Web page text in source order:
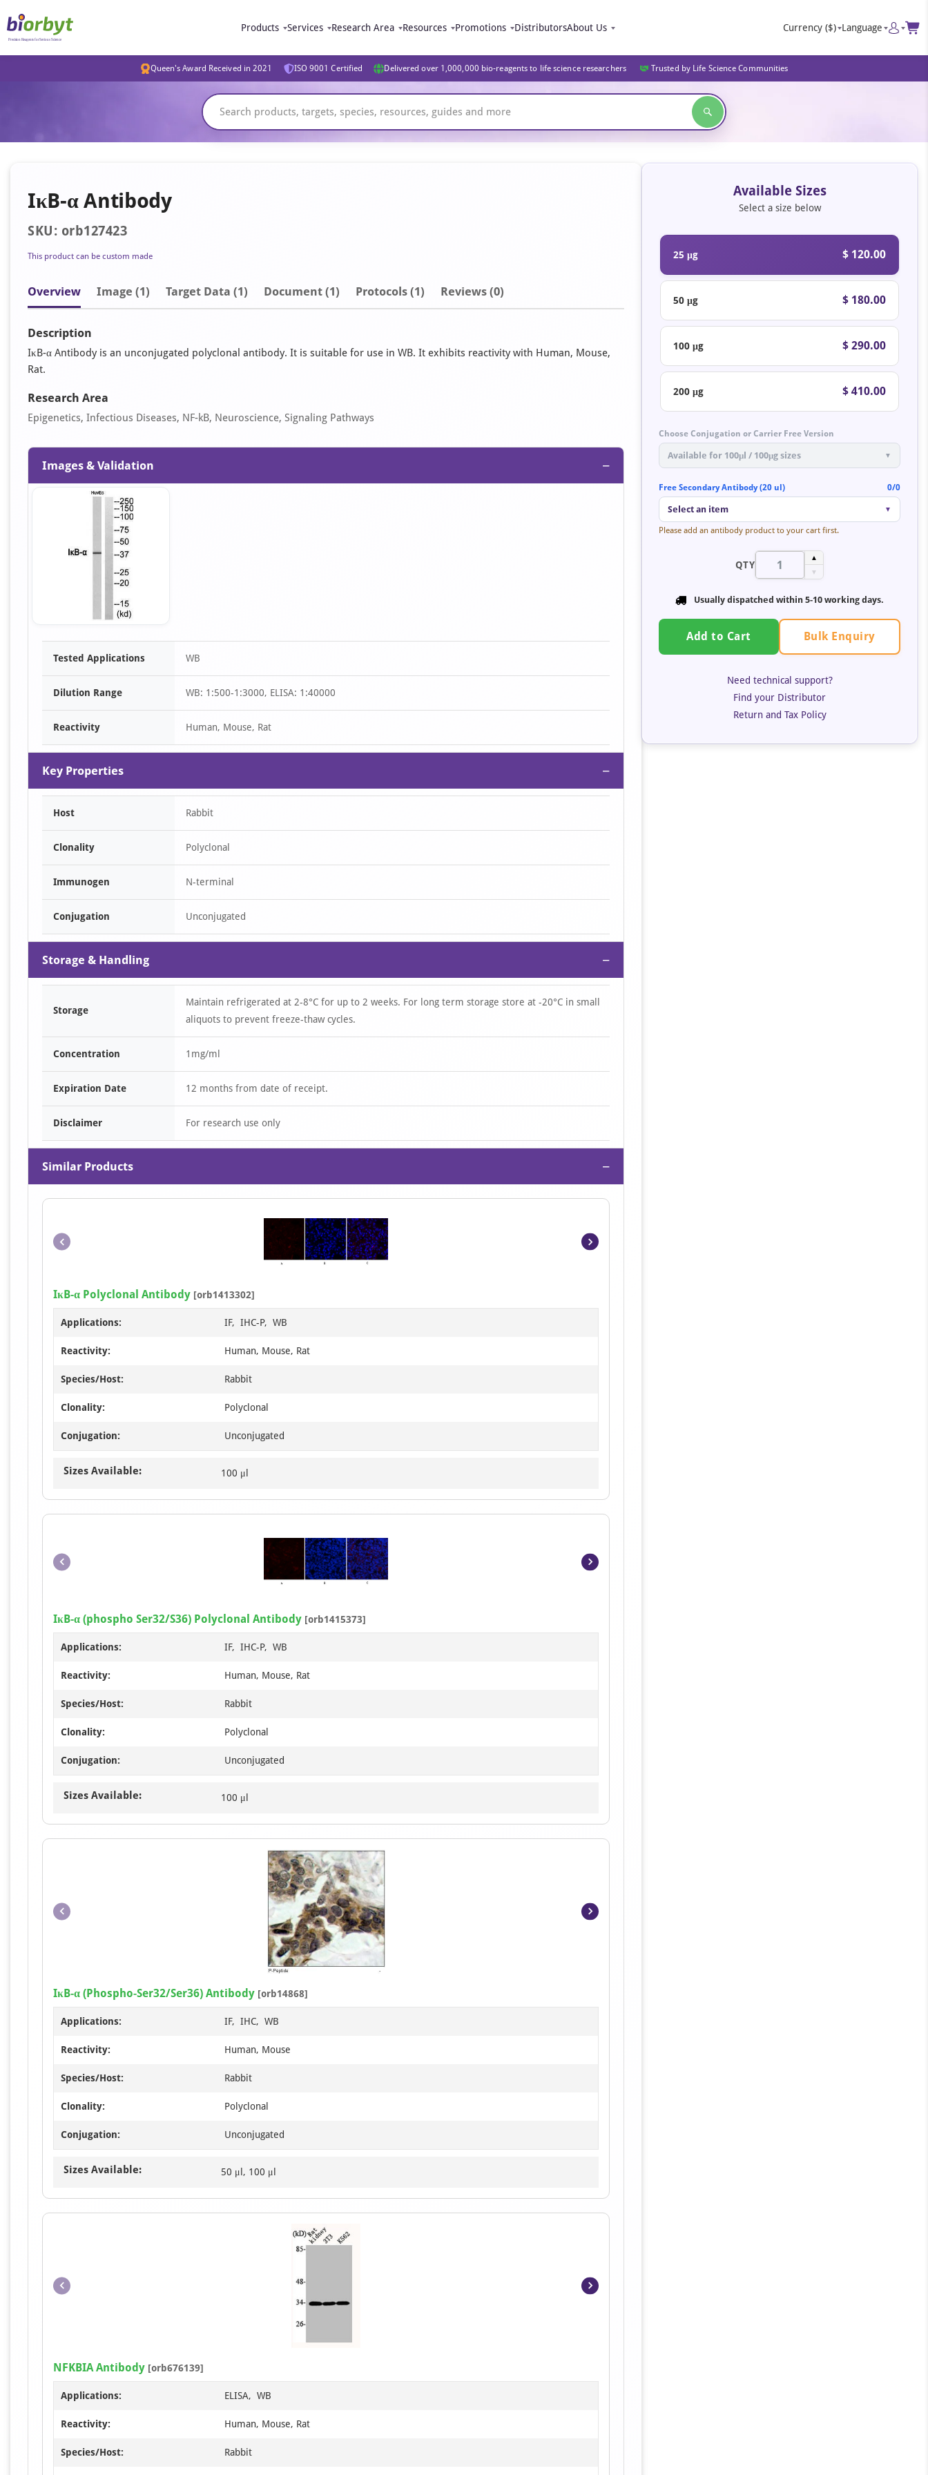
Products Services Research Area Resources Promotions DistributorsAbout Us Currency ($) Language
Queen's Award Received in 2021 ISO 9001 Certified Delivered over 1,000,000 bio-reagents to life science researchers Trusted by Life Science Communities
IκB-α Antibody
SKU: orb127423
This product can be custom made
Overview Image (1) Target Data (1) Document (1) Protocols (1) Reviews (0)
Description
IκB-α Antibody is an unconjugated polyclonal antibody. It is suitable for use in WB. It exhibits reactivity with Human, Mouse,
Rat.
Research Area
Epigenetics, Infectious Diseases, NF-kB, Neuroscience, Signaling Pathways
Images & Validation −
Item
Tested Applications WB
Dilution Range WB: 1:500-1:3000, ELISA: 1:40000
Reactivity Human, Mouse, Rat
Key Properties −
Host Rabbit
Clonality Polyclonal
Immunogen N-terminal
Conjugation Unconjugated
Storage & Handling −
Storage
Maintain refrigerated at 2-8°C for up to 2 weeks. For long term storage store at -20°C in small
aliquots to prevent freeze-thaw cycles.
Concentration 1mg/ml
Expiration Date 12 months from date of receipt.
Disclaimer For research use only
Similar Products −
Item
1
IκB-α Polyclonal Antibody [orb1413302]
Applications: IF, IHC-P, WB
Reactivity: Human, Mouse, Rat
Species/Host: Rabbit
Clonality: Polyclonal
Conjugation: Unconjugated
Sizes Available: 100 μl
Item
1
7
IκB-α (phospho Ser32/S36) Polyclonal Antibody [orb1415373]
Applications: IF, IHC-P, WB
Reactivity: Human, Mouse, Rat
Species/Host: Rabbit
Clonality: Polyclonal
Conjugation: Unconjugated
Sizes Available: 100 μl
Item
1
of
4
IκB-α (Phospho-Ser32/Ser36) Antibody [orb14868]
Applications: IF, IHC, WB
Reactivity: Human, Mouse
Species/Host: Rabbit
Clonality: Polyclonal
Conjugation: Unconjugated
Sizes Available: 50 μl, 100 μl
3
NFKBIA Antibody [orb676139]
Applications: ELISA, WB
Reactivity: Human, Mouse, Rat
Species/Host: Rabbit
Available Sizes
Select a size below
25 μg $ 120.00
50 μg $ 180.00
100 μg $ 290.00
200 μg $ 410.00
Choose Conjugation or Carrier Free Version
Available for 100μl / 100μg sizes ▼
Free Secondary Antibody (20 ul) 0/0
Select an item ▼
Please add an antibody product to your cart first.
QTY
▲
▼
Usually dispatched within 5-10 working days.
Add to Cart Bulk Enquiry
Need technical support?
Find your Distributor
Return and Tax Policy